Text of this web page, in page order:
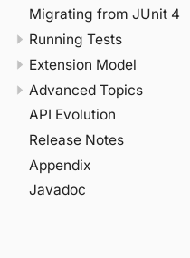
Migrating from JUnit 4
Running Tests
Extension Model
Advanced Topics
API Evolution
Release Notes
Appendix
Javadoc